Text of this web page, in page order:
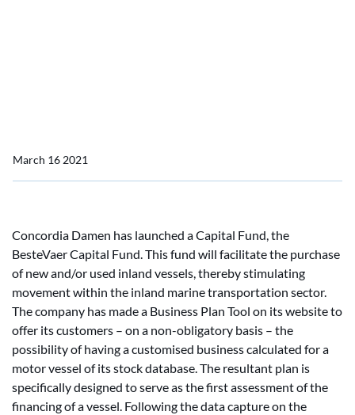
March 16 2021
Concordia Damen has launched a Capital Fund, the
BesteVaer Capital Fund. This fund will facilitate the purchase
of new and/or used inland vessels, thereby stimulating
movement within the inland marine transportation sector.
The company has made a Business Plan Tool on its website to
offer its customers – on a non-obligatory basis – the
possibility of having a customised business calculated for a
motor vessel of its stock database. The resultant plan is
specifically designed to serve as the first assessment of the
financing of a vessel. Following the data capture on the